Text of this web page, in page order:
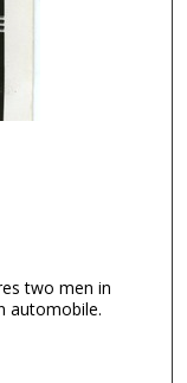
two men in
automobile.